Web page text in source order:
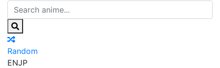
Random
ENJP